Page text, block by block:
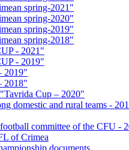
spring-2021"
spring-2020"
spring-2019"
spring-2018"
- 2021"
- 2019"
2019"
2018"
Cup – 2020"
domestic and rural teams -
committee of the CFU -
of Crimea
documents